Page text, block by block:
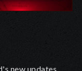
new updates.